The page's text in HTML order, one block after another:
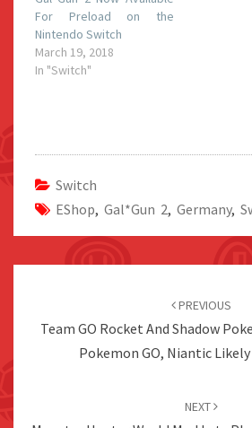
For Preload on the
Nintendo Switch
March 19, 2018
In "Switch"
Switch
EShop, Gal*Gun 2, Germany,
PREVIOUS
Team GO Rocket And Shadow
Pokemon GO, Niantic
NEXT